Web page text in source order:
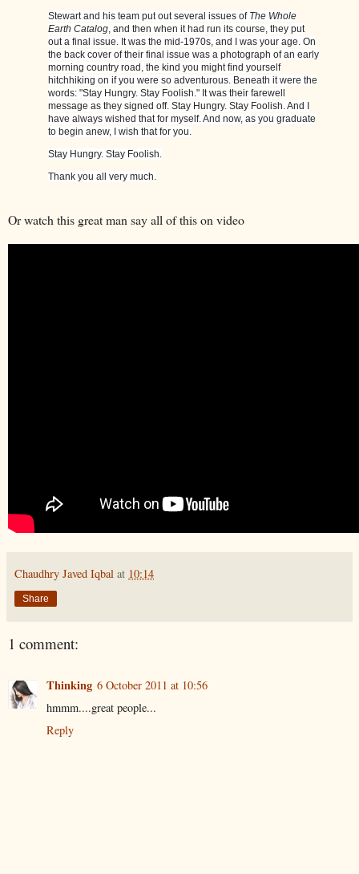
Stewart and his team put out several issues of The Whole
Earth Catalog , and then when it had run its course, they put
out a final issue. It was the mid-1970s, and I was your age. On
the back cover of their final issue was a photograph of an early
morning country road, the kind you might find yourself
hitchhiking on if you were so adventurous. Beneath it were the
words: "Stay Hungry. Stay Foolish." It was their farewell
message as they signed off. Stay Hungry. Stay Foolish. And I
have always wished that for myself. And now, as you graduate
to begin anew, I wish that for you.
Stay Hungry. Stay Foolish.
Thank you all very much.
Or watch this great man say all of this on video
Chaudhry Javed Iqbal at 10:14
Share
1 comment:
Thinking 6 October 2011 at 10:56
hmmm....great people...
Reply